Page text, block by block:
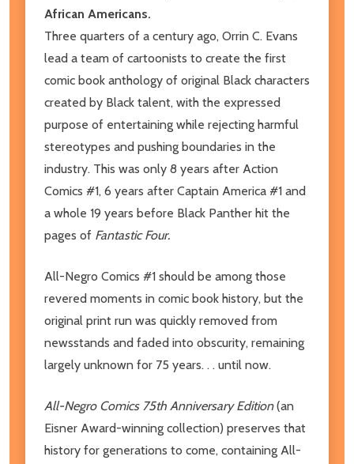
African Americans.
Three quarters of a century ago, Orrin C. Evans
lead a team of cartoonists to create the first
comic book anthology of original Black characters
created by Black talent, with the expressed
purpose of entertaining while rejecting harmful
stereotypes and pushing boundaries in the
industry. This was only 8 years after Action
Comics #1, 6 years after Captain America #1 and
a whole 19 years before Black Panther hit the
pages of Fantastic Four.
All-Negro Comics #1 should be among those
revered moments in comic book history, but the
original print run was quickly removed from
newsstands and faded into obscurity, remaining
largely unknown for 75 years. . . until now.
All-Negro Comics 75th Anniversary Edition(an
Eisner Award-winning collection) preserves that
history for generations to come, containing All-